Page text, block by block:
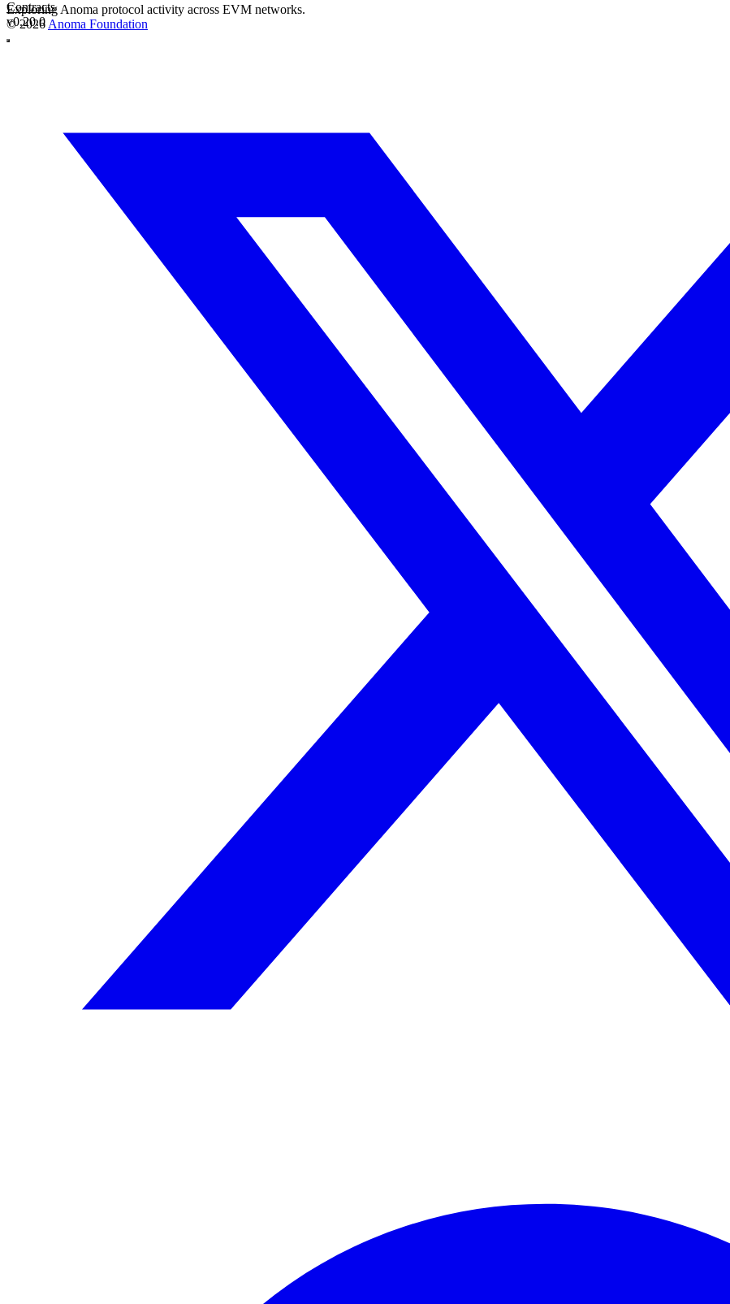
Contracts
v0.20.0
Exploring Anoma protocol activity across EVM networks.
© 2026 Anoma Foundation